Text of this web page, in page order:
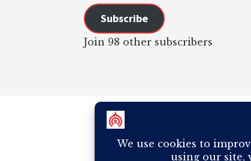
Subscribe
Join 98 other subscribers